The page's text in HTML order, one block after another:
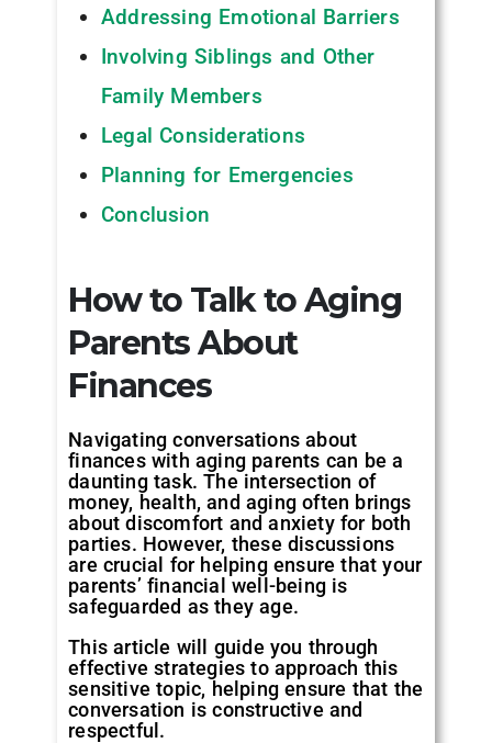
Addressing Emotional Barriers
Involving Siblings and Other
Family Members
Legal Considerations
Planning for Emergencies
Conclusion
How to Talk to Aging
Parents About
Finances
Navigating conversations about
finances with aging parents can be a
daunting task. The intersection of
money, health, and aging often brings
about discomfort and anxiety for both
parties. However, these discussions
are crucial for helping ensure that your
parents’ financial well-being is
safeguarded as they age.
This article will guide you through
effective strategies to approach this
sensitive topic, helping ensure that the
conversation is constructive and
respectful.